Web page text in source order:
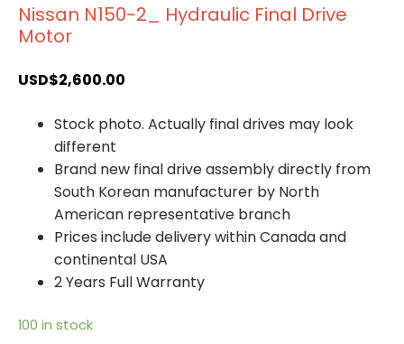
Nissan N150-2_ Hydraulic Final Drive
Motor
USD$2,600.00
Stock photo. Actually final drives may look
different
Brand new final drive assembly directly from
South Korean manufacturer by North
American representative branch
Prices include delivery within Canada and
continental USA
2 Years Full Warranty
100 in stock